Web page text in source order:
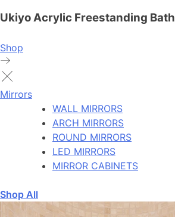
Ukiyo Acrylic Freestanding Bath
Shop
Mirrors
WALL MIRRORS
ARCH MIRRORS
ROUND MIRRORS
LED MIRRORS
MIRROR CABINETS
Shop All